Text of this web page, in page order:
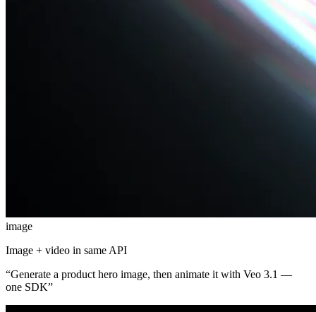
image
Image + video in same API
“Generate a product hero image, then animate it with Veo 3.1 —
one SDK”